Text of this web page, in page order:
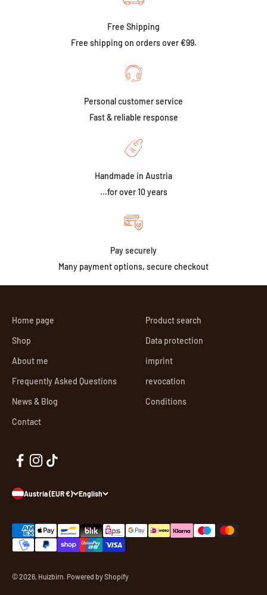
Free Shipping
Free shipping on orders over €99.
Personal customer service
Fast & reliable response
Handmade in Austria
...for over 10 years
Pay securely
Many payment options, secure checkout
Home page
Shop
About me
Frequently Asked Questions
News & Blog
Contact
Product search
Data protection
imprint
revocation
Conditions
Austria (EUR €) English
© 2026, Huizbirn. Powered by Shopify